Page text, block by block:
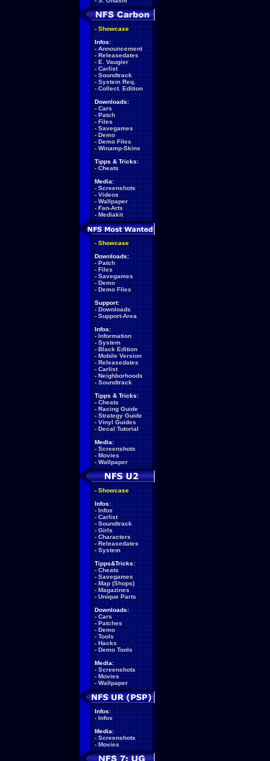
- Showcase
Infos:
- Announcement
- Releasedates
- E. Vaugier
- Carlist
- Soundtrack
- System Req.
- Collect. Edition
Downloads:
- Cars
- Patch
- Files
- Savegames
- Demo
- Demo Files
- Winamp-Skins
Tipps & Tricks:
- Cheats
Media:
- Screenshots
- Videos
- Wallpaper
- Fan-Arts
- Mediakit
- Showcase
Downloads:
- Patch
- Files
- Savegames
- Demo
- Demo Files
Support:
- Downloads
- Support-Area
Infos:
- Information
- System
- Black Edition
- Mobile Version
- Releasedates
- Carlist
- Neighborhoods
- Soundtrack
Tipps & Tricks:
- Cheats
- Racing Guide
- Strategy Guide
- Vinyl Guides
- Decal Tutorial
Media:
- Screenshots
- Movies
- Wallpaper
- Showcase
Infos:
- Infos
- Carlist
- Soundtrack
- Girls
- Characters
- Releasedates
- System
Tipps&Tricks:
- Cheats
- Savegames
- Map (Shops)
- Magazines
- Unique Parts
Downloads:
- Cars
- Patches
- Demo
- Tools
- Hacks
- Demo Tools
Media:
- Screenshots
- Movies
- Wallpaper
Infos:
- Infos
Media:
- Screenshots
- Movies